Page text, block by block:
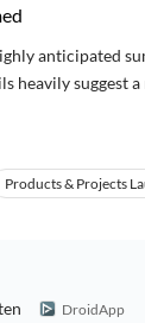
anticipated
heavily
Products & Projects
DroidApp